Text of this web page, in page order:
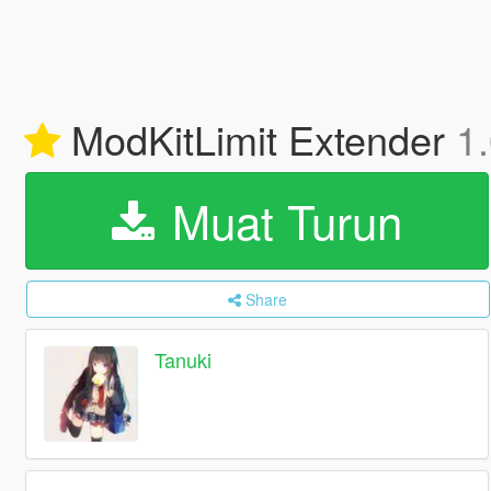
ModKitLimit Extender
Muat Turun
Share
Tanuki